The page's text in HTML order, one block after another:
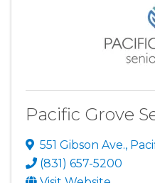
Pacific Grove
551 Gibson Ave.,
(831) 657-5200